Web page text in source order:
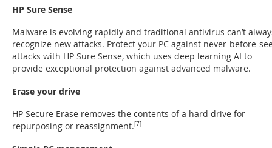
HP Sure Sense
Malware is evolving rapidly and traditional antivirus can’t
recognize new attacks. Protect your PC against never-before-
attacks with HP Sure Sense, which uses deep learning AI to
provide exceptional protection against advanced malware.
Erase your drive
HP Secure Erase removes the contents of a hard drive for
repurposing or reassignment.[7]